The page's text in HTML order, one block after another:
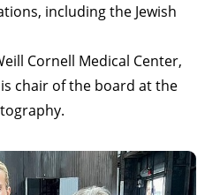
including the Jewish
Cornell Medical Center,
chair of the board at the